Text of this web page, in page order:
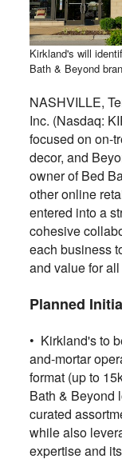
Kirkland's will
Bath & Beyond
NASHVILLE,
Inc. (Nasdaq:
focused on on-
decor, and
owner of Bed
other online
entered into a
cohesive
each business
and value for
Planned
• Kirkland's to
and-mortar
format (up to
Bath & Beyond
curated
while also
expertise and